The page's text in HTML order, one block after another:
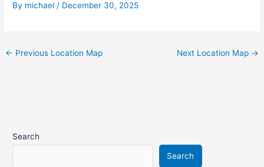
By michael/ December 30, 2025
← Previous Location Map Next Location Map →
Search
Search